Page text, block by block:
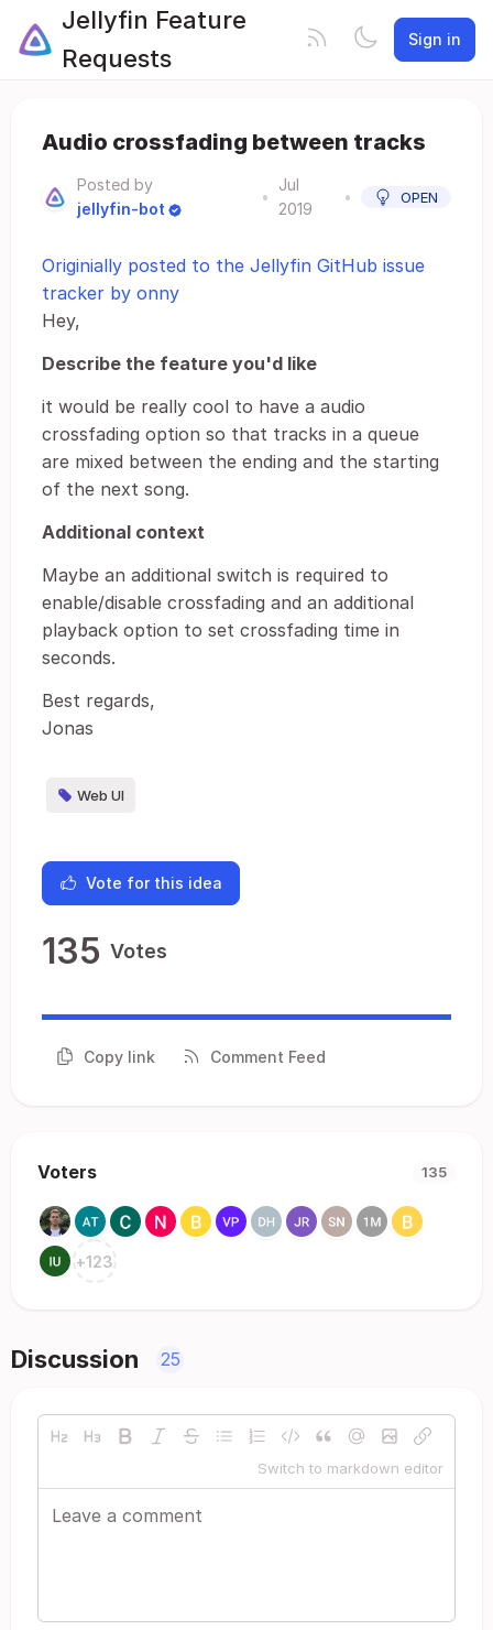
Jellyfin Feature
Requests
Sign in
Audio crossfading between tracks
Posted by
jellyfin-bot
•
Jul
2019
• OPEN
Originially posted to the Jellyfin GitHub issue
tracker by onny
Hey,
Describe the feature you'd like
it would be really cool to have a audio
crossfading option so that tracks in a queue
are mixed between the ending and the starting
of the next song.
Additional context
Maybe an additional switch is required to
enable/disable crossfading and an additional
playback option to set crossfading time in
seconds.
Best regards,
Jonas
Web UI
Vote for this idea
135 Votes
Copy link Comment Feed
Voters 135
+123
Discussion 25
Switch to markdown editor